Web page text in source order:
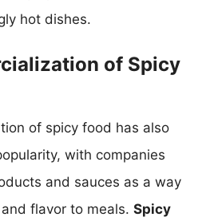
hot dishes.
of Spicy
of spicy food has also
with companies
and sauces as a way
flavor to meals. Spicy